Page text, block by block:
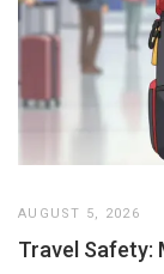
AUGUST 5, 2026
Travel Safety: